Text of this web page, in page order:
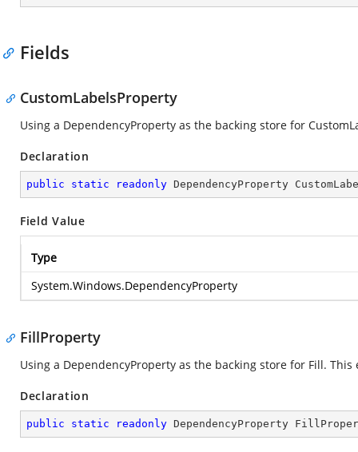
Fields
CustomLabelsProperty
Using a DependencyProperty as the backing store for
Declaration
public static readonly DependencyProperty
Field Value
Type
System.Windows.DependencyProperty
FillProperty
Using a DependencyProperty as the backing store for Fill.
Declaration
public static readonly DependencyProperty